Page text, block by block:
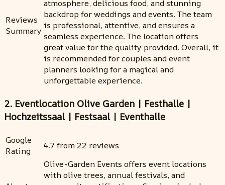
Reviews
Summary
atmosphere, delicious food, and stunning
backdrop for weddings and events. The team
is professional, attentive, and ensures a
seamless experience. The location offers
great value for the quality provided. Overall, it
is recommended for couples and event
planners looking for a magical and
unforgettable experience.
2. Eventlocation Olive Garden | Festhalle |
Hochzeitssaal | Festsaal | Eventhalle
Google
Rating
4.7 from 22 reviews
Olive-Garden Events offers event locations
with olive trees, annual festivals, and